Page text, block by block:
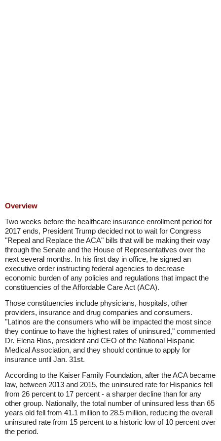
Overview
Two weeks before the healthcare insurance enrollment period for
2017 ends, President Trump decided not to wait for Congress
"Repeal and Replace the ACA" bills that will be making their way
through the Senate and the House of Representatives over the
next several months. In his first day in office, he signed an
executive order instructing federal agencies to decrease
economic burden of any policies and regulations that impact the
constituencies of the Affordable Care Act (ACA).
Those constituencies include physicians, hospitals, other
providers, insurance and drug companies and consumers.
"Latinos are the consumers who will be impacted the most since
they continue to have the highest rates of uninsured," commented
Dr. Elena Rios, president and CEO of the National Hispanic
Medical Association, and they should continue to apply for
insurance until Jan. 31st.
According to the Kaiser Family Foundation, after the ACA became
law, between 2013 and 2015, the uninsured rate for Hispanics fell
from 26 percent to 17 percent - a sharper decline than for any
other group. Nationally, the total number of uninsured less than 65
years old fell from 41.1 million to 28.5 million, reducing the overall
uninsured rate from 15 percent to a historic low of 10 percent over
the period.